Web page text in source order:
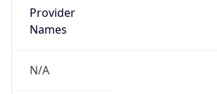
Provider
Names
N/A